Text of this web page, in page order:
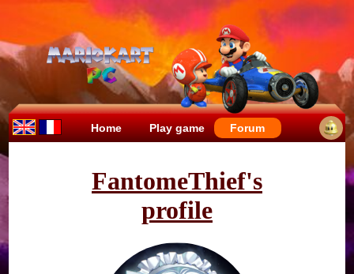
Home Play game Forum
FantomeThief's
profile